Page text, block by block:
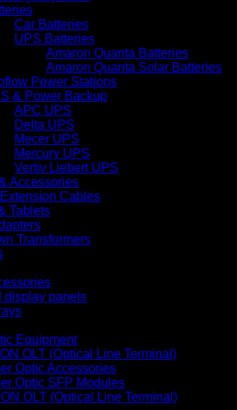
Car Batteries
UPS Batteries
Amaron Quanta Batteries
Amaron Quanta Solar Batteries
Power Stations
& Power Backup
APC UPS
Delta UPS
Mecer UPS
Mercury UPS
Vertiv Liebert UPS
Accessories
Cables
Tablets
Transformers
display panels
Equipment
OLT (Optical Line Terminal)
Optic Accessories
Optic SFP Modules
OLT (Optical Line Terminal)